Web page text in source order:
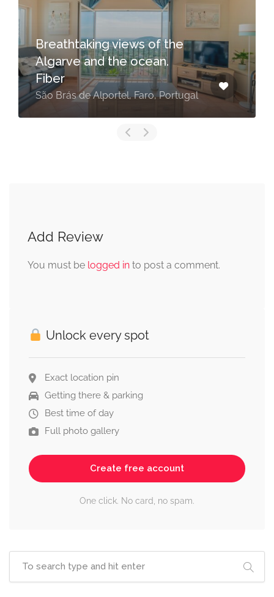
Breathtaking views of the
Algarve and the ocean.
Fiber
São Brás de Alportel, Faro, Portugal
Add Review
You must be logged in to post a comment.
Unlock every spot
Exact location pin
Getting there & parking
Best time of day
Full photo gallery
Create free account
One click. No card, no spam.